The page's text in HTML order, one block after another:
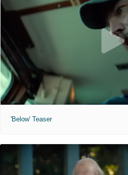
'Below' Teaser